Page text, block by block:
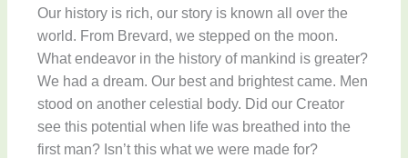
Our history is rich, our story is known all over the
world. From Brevard, we stepped on the moon.
What endeavor in the history of mankind is greater?
We had a dream. Our best and brightest came. Men
stood on another celestial body. Did our Creator
see this potential when life was breathed into the
first man? Isn’t this what we were made for?